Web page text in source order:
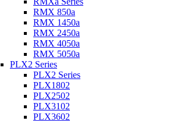
RMX 850a
RMX 1450a
RMX 2450a
RMX 4050a
RMX 5050a
PLX2 Series
PLX2 Series
PLX1802
PLX2502
PLX3102
PLX3602